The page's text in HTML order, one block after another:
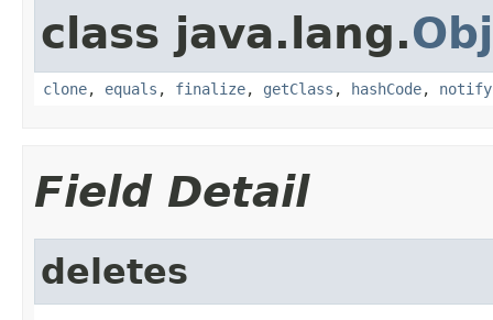
class java.lang.
clone, equals , finalize, getClass , hashCode, notify
Field Detail
deletes